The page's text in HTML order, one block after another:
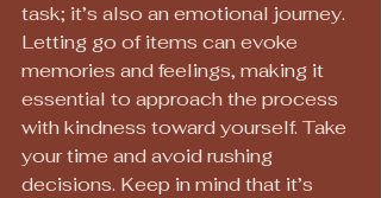
task; it’s also an emotional journey.
Letting go of items can evoke
memories and feelings, making it
essential to approach the process
with kindness toward yourself. Take
your time and avoid rushing
decisions. Keep in mind that it’s